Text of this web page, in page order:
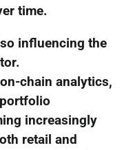
time.
influencing the
chain analytics,
increasingly
retail and